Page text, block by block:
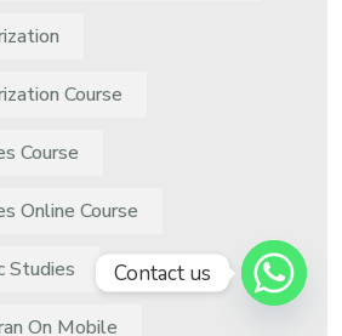
Course
Course
Online Course
Studies
On Mobile
Contact us